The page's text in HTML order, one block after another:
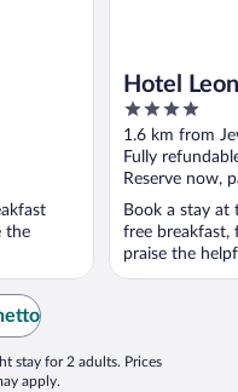
the
Hotel
4
out
of
5
1.6 km from
Fully
Reserve now,
Book a stay at
free breakfast,
praise the
stay for 2 adults. Prices
apply.